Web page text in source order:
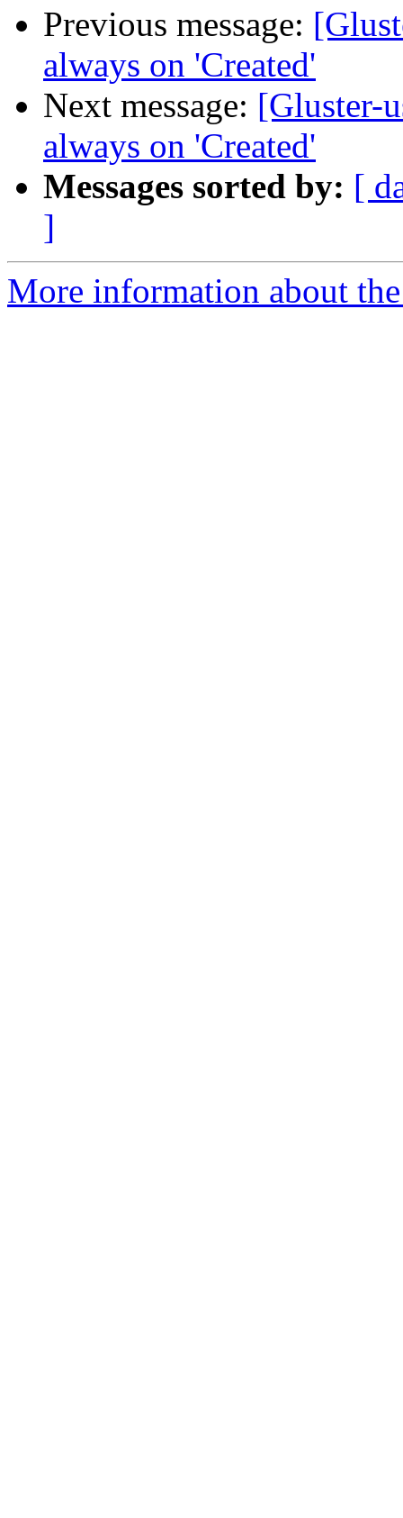
Previous message:
always on 'Created'
Next message: [Gluster-
always on 'Created'
Messages sorted by: [
]
More information about